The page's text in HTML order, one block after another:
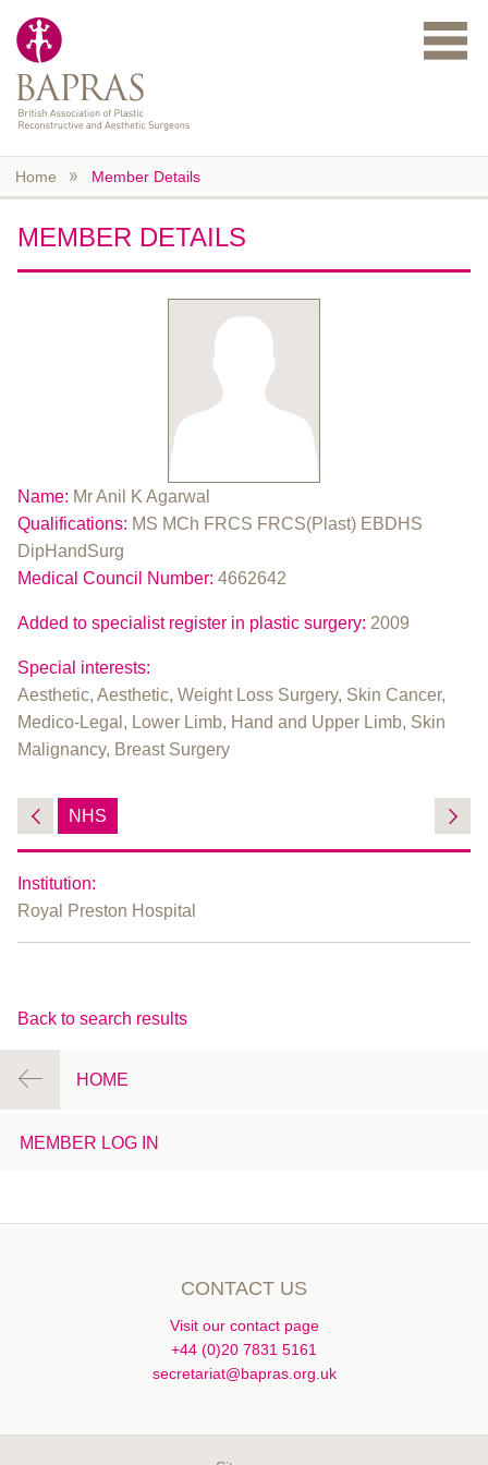
Home Member Details
MEMBER DETAILS
Name: Mr Anil K Agarwal
Qualifications: MS MCh FRCS FRCS(Plast) EBDHS
DipHandSurg
Medical Council Number: 4662642
Added to specialist register in plastic surgery: 2009
Special interests:
Aesthetic, Aesthetic, Weight Loss Surgery, Skin Cancer,
Medico-Legal, Lower Limb, Hand and Upper Limb, Skin
Malignancy, Breast Surgery
NHS
Institution:
Royal Preston Hospital
Back to search results
HOME
MEMBER LOG IN
CONTACT US
Visit our contact page
+44 (0)20 7831 5161
secretariat@bapras.org.uk